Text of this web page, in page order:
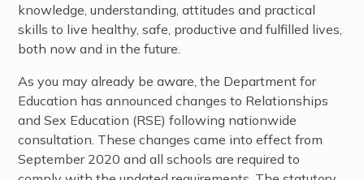
knowledge, understanding, attitudes and practical
skills to live healthy, safe, productive and fulfilled lives,
both now and in the future.
As you may already be aware, the Department for
Education has announced changes to Relationships
and Sex Education (RSE) following nationwide
consultation. These changes came into effect from
September 2020 and all schools are required to